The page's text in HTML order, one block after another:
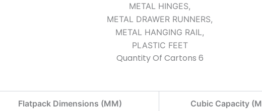
METAL HINGES,
METAL DRAWER RUNNERS,
METAL HANGING RAIL,
PLASTIC FEET
Quantity Of Cartons 6
Flatpack Dimensions (MM) Cubic Capacity (M